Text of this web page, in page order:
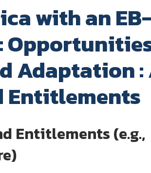
with an
Adaptation :
Entitlements
Entitlements (e.g.,